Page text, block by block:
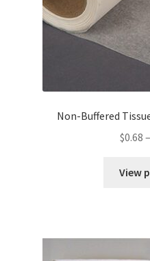
Non-Buffered
$0.68 –
View